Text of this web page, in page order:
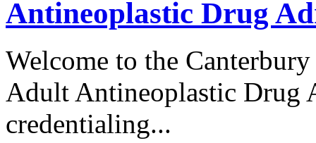
Antineoplastic Drug
Welcome to the
Adult Antineoplastic Drug
credentialing...